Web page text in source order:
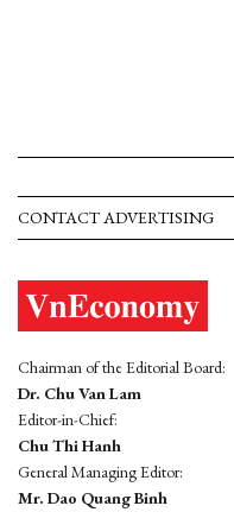
CONTACT ADVERTISING
Chairman of the Editorial Board:
Dr. Chu Van Lam
Editor-in-Chief:
Chu Thi Hanh
General Managing Editor:
Mr. Dao Quang Binh